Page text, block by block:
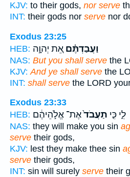
KJV: to their gods, nor serve
INT: their gods nor serve nor
Exodus 23:25
HEB:
וַעֲבַדְתֶּ֗ם אֵ֚ת יְהוָ֣ה
NAS: But you shall serve the
KJV: And ye shall serve the
INT: shall serve the LORD
Exodus 23:33
HEB:
לִ֑י כִּ֤י תַעֲבֹד֙אֶת־ אֱלֹ֣הֵיהֶ֔ם
NAS: they will make you sin
serve their gods,
KJV: lest they make thee sin
serve their gods,
INT: sin will surely serve their